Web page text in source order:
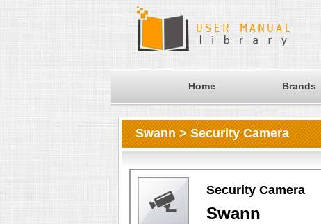
Home Brands
Swann > Security Camera
Security Camera
Swann